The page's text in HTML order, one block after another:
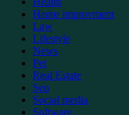
Home improvment
Law
Lifestyle
News
Pet
Real Estate
Seo
Social media
Software